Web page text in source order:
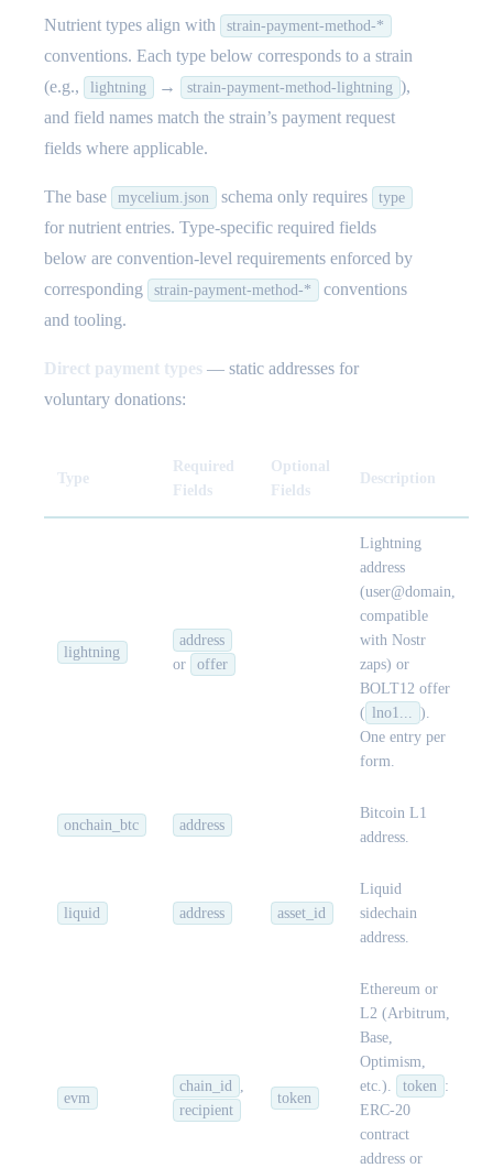
Nutrient types align with strain-payment-method-*
conventions. Each type below corresponds to a strain
(e.g.,
lightning → strain-payment-method-lightning ),
and field names match the strain’s payment request
fields where applicable.
The base mycelium.json schema only requires type
for nutrient entries. Type-specific required fields
below are convention-level requirements enforced by
corresponding
strain-payment-method-*
conventions
and tooling.
Direct payment types — static addresses for
voluntary donations:
Type
Required
Fields
Optional
Fields
Description
lightning
address
or
offer
Lightning
address
(user@domain,
compatible
with Nostr
zaps) or
BOLT12 offer
( lno1... ).
One entry per
form.
onchain_btc address
Bitcoin L1
address.
liquid address asset_id
Liquid
sidechain
address.
evm
chain_id ,
recipient
token
Ethereum or
L2 (Arbitrum,
Base,
Optimism,
etc.).
token :
ERC-20
contract
address or